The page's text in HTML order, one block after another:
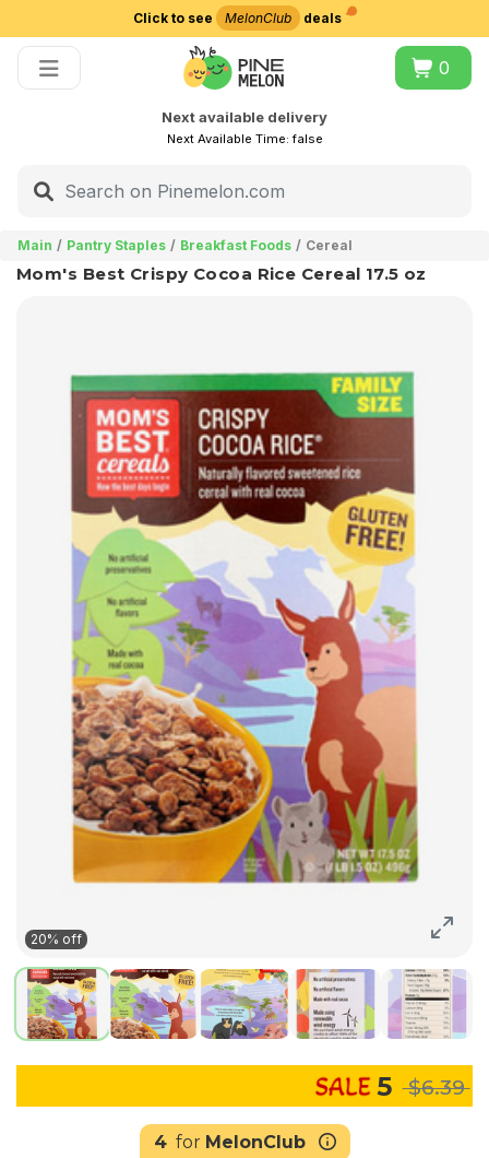
Click to see MelonClub deals
0
Next available delivery
Next Available Time:false
Main Pantry Staples Breakfast Foods Cereal
Mom's Best Crispy Cocoa Rice Cereal 17.5 oz
20% off
5 $6.39
4 for MelonClub
Choose delivery city